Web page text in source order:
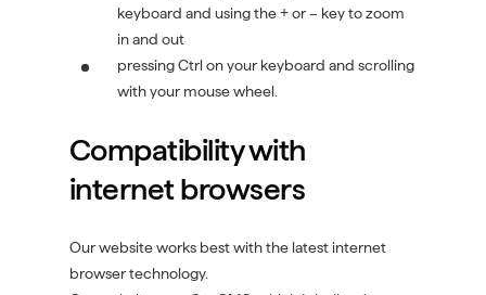
keyboard and using the + or – key to zoom
in and out
pressing Ctrl on your keyboard and scrolling
with your mouse wheel.
Compatibility with
internet browsers
Our website works best with the latest internet
browser technology.